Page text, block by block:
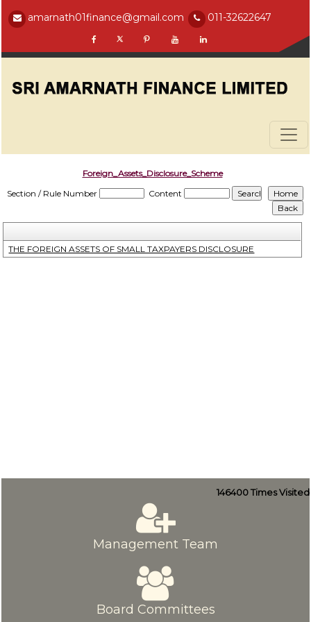
amarnath01finance@gmail.com 011-32622647
Foreign_Assets_Disclosure_Scheme
Section / Rule Number
Content
THE FOREIGN ASSETS OF SMALL TAXPAYERS DISCLOSURE
146400Times Visited
Management Team
Board Committees